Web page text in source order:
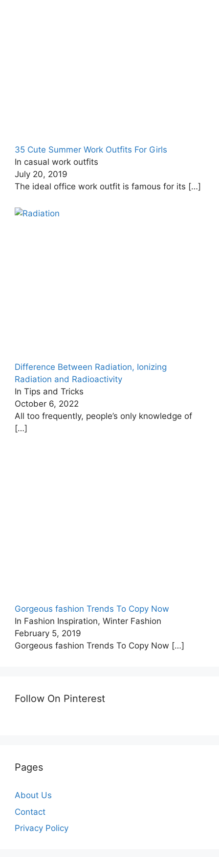
35 Cute Summer Work Outfits For Girls
In casual work outfits
July 20, 2019
The ideal office work outfit is famous for its […]
Difference Between Radiation, Ionizing
Radiation and Radioactivity
In Tips and Tricks
October 6, 2022
All too frequently, people’s only knowledge of
[…]
Gorgeous fashion Trends To Copy Now
In Fashion Inspiration, Winter Fashion
February 5, 2019
Gorgeous fashion Trends To Copy Now […]
Follow On Pinterest
Pages
About Us
Contact
Privacy Policy